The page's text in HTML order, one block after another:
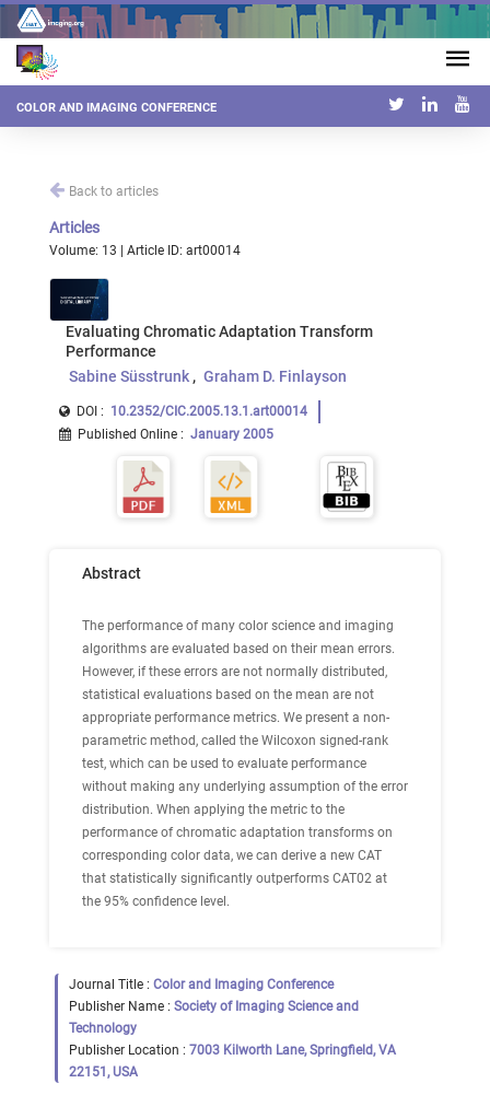
COLOR AND IMAGING CONFERENCE
Back to articles
Articles
Volume: 13 | Article ID: art00014
Evaluating Chromatic Adaptation Transform
Performance
Sabine Süsstrunk
Graham D. Finlayson
DOI : 10.2352/CIC.2005.13.1.art00014
Published Online : January 2005
Abstract
The performance of many color science and imaging
algorithms are evaluated based on their mean errors.
However, if these errors are not normally distributed,
statistical evaluations based on the mean are not
appropriate performance metrics. We present a non-
parametric method, called the Wilcoxon signed-rank
test, which can be used to evaluate performance
without making any underlying assumption of the error
distribution. When applying the metric to the
performance of chromatic adaptation transforms on
corresponding color data, we can derive a new CAT
that statistically significantly outperforms CAT02 at
the 95% confidence level.
Journal Title : Color and Imaging Conference
Publisher Name : Society of Imaging Science and
Technology
Publisher Location : 7003 Kilworth Lane, Springfield, VA
22151, USA